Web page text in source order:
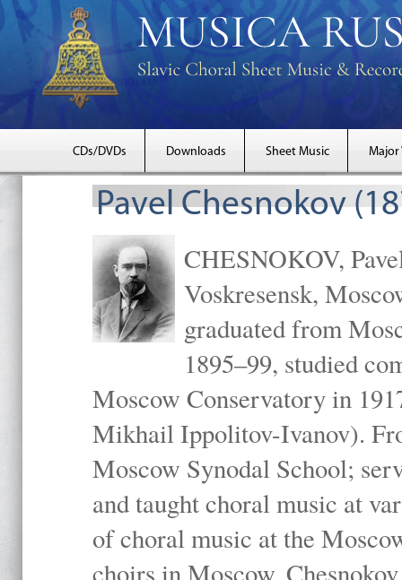
CDs/DVDs Downloads Sheet Music Major
Pavel Chesnokov
CHESNOKOV,
Voskresensk,
graduated from
1895–99, studied
Moscow Conservatory in
Mikhail Ippolitov-Ivanov).
Moscow Synodal School;
and taught choral music at
of choral music at the
choirs in Moscow.